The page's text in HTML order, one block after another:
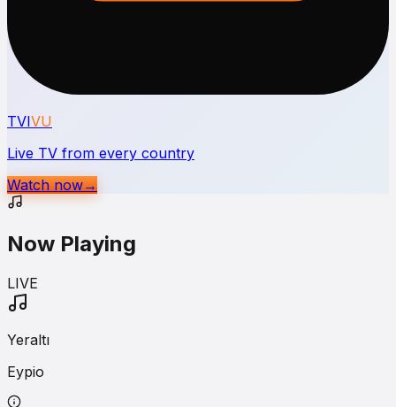
TVIVU
Live TV from every country
Watch now→
Now Playing
LIVE
Yeraltı
Eypio